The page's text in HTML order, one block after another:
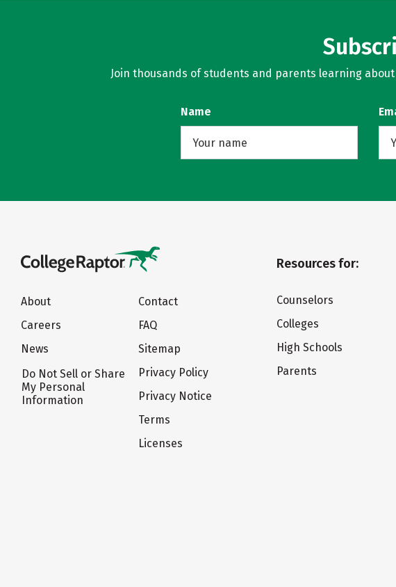
Join thousands of students and parents learning
Name
About
Careers
News
Do Not Sell or Share
My Personal
Information
Contact
FAQ
Sitemap
Privacy Policy
Privacy Notice
Terms
Licenses
Resources for:
Counselors
Colleges
High Schools
Parents